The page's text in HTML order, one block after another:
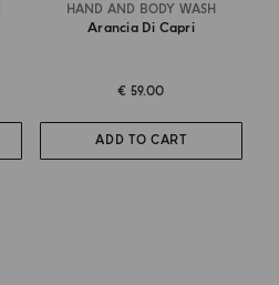
HAND AND BODY WASH
Arancia Di Capri
€ 59.00
ADD TO CART